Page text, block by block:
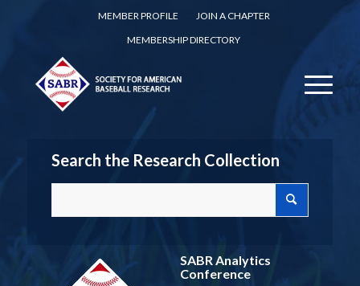
MEMBER PROFILE
JOIN A CHAPTER
MEMBERSHIP DIRECTORY
Search the Research Collection
SABR Analytics
Conference